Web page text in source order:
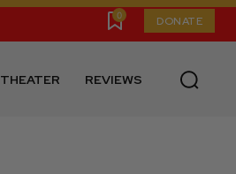
0 DONATE
THEATER REVIEWS